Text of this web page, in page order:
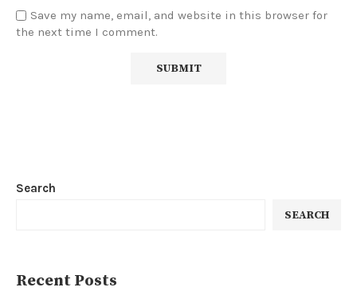
Save my name, email, and website in this browser for
the next time I comment.
Search
SEARCH
Recent Posts